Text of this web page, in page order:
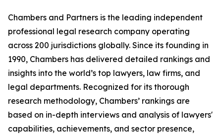
Chambers and Partners is the leading independent
professional legal research company operating
across 200 jurisdictions globally. Since its founding in
1990, Chambers has delivered detailed rankings and
insights into the world’s top lawyers, law firms, and
legal departments. Recognized for its thorough
research methodology, Chambers’ rankings are
based on in-depth interviews and analysis of lawyers'
capabilities, achievements, and sector presence,